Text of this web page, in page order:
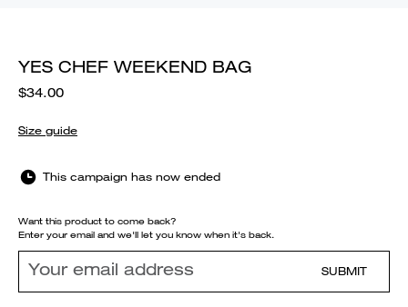
YES CHEF WEEKEND BAG
$34.00
Size guide
This campaign has now ended
Want this product to come back?
Enter your email and we'll let you know when it's back.
SUBMIT